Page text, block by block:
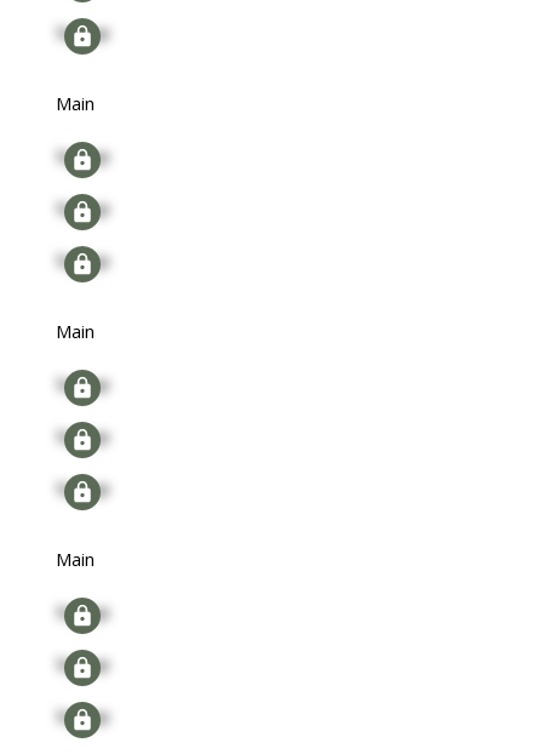
Signup
Main
Signup
Signup
Signup
Main
Signup
Signup
Signup
Main
Signup
Signup
Signup